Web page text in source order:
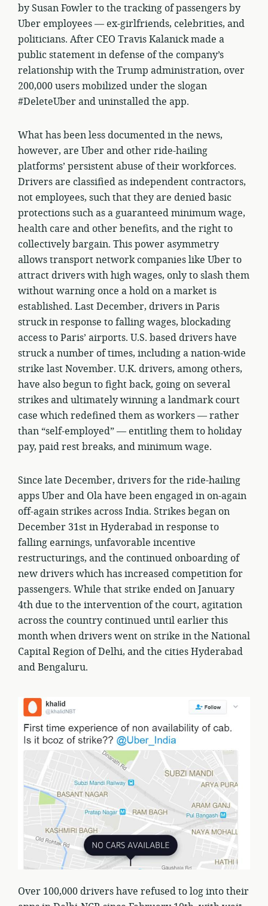
by Susan Fowler to the tracking of passengers by
Uber employees — ex-girlfriends, celebrities, and
politicians. After CEO Travis Kalanick made a
public statement in defense of the company’s
relationship with the Trump administration, over
200,000 users mobilized under the slogan
#DeleteUber and uninstalled the app.
What has been less documented in the news,
however, are Uber and other ride-hailing
platforms’ persistent abuse of their workforces.
Drivers are classified as independent contractors,
not employees, such that they are denied basic
protections such as a guaranteed minimum wage,
health care and other benefits, and the right to
collectively bargain. This power asymmetry
allows transport network companies like Uber to
attract drivers with high wages, only to slash them
without warning once a hold on a market is
established. Last December, drivers in Paris
struck in response to falling wages, blockading
access to Paris’ airports. U.S. based drivers have
struck a number of times, including a nation-wide
strike last November. U.K. drivers, among others,
have also begun to fight back, going on several
strikes and ultimately winning a landmark court
case which redefined them as workers — rather
than “self-employed” — entitling them to holiday
pay, paid rest breaks, and minimum wage.
Since late December, drivers for the ride-hailing
apps Uber and Ola have been engaged in on-again
off-again strikes across India. Strikes began on
December 31st in Hyderabad in response to
falling earnings, unfavorable incentive
restructurings, and the continued onboarding of
new drivers which has increased competition for
passengers. While that strike ended on January
4th due to the intervention of the court, agitation
across the country continued until earlier this
month when drivers went on strike in the National
Capital Region of Delhi, and the cities Hyderabad
and Bengaluru.
Over 100,000 drivers have refused to log into their